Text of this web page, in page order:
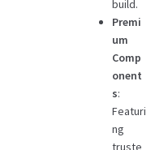
build.
Premi
um
Comp
onent
s:
Featuri
ng
truste